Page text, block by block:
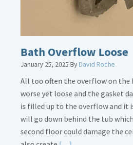
Bath Overflow Loose
January 25, 2025 ByDavid Roche
All too often the overflow on the
worse yet loose and the gasket
is filled up to the overflow and it
will go down behind the tub
second floor could damage the